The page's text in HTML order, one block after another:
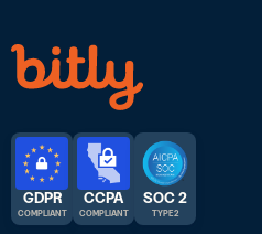
GDPR
COMPLIANT
CCPA
COMPLIANT
SOC 2
TYPE 2